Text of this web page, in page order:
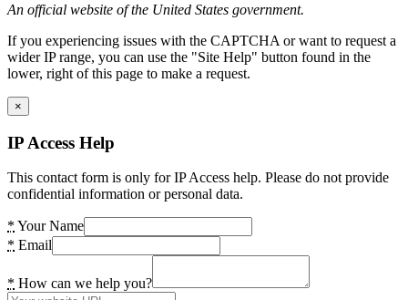
An official website of the United States government.
If you experiencing issues with the CAPTCHA or want to request a
wider IP range, you can use the "Site Help" button found in the
lower, right of this page to make a request.
×
IP Access Help
This contact form is only for IP Access help. Please do not provide
confidential information or personal data.
* Your Name
* Email
* How can we help you?